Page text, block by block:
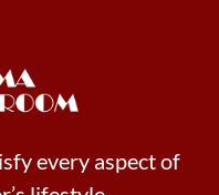
every aspect of